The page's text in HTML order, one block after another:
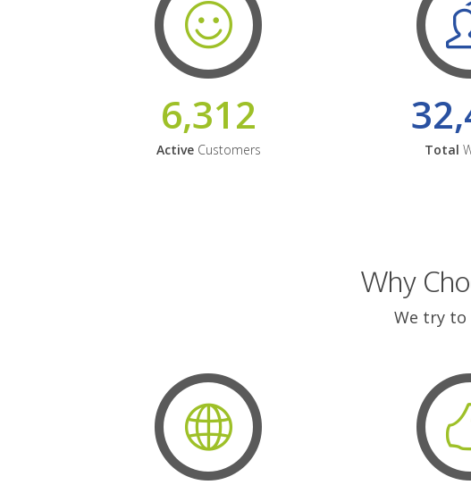
6,312
ActiveCustomers Total
Why
We try to